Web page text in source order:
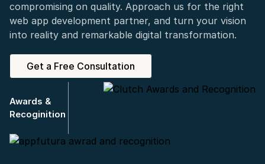
compromising on quality. Approach us for the right
web app development partner, and turn your vision
into reality and remarkable digital transformation.
Get a Free Consultation
Awards &
Recoginition